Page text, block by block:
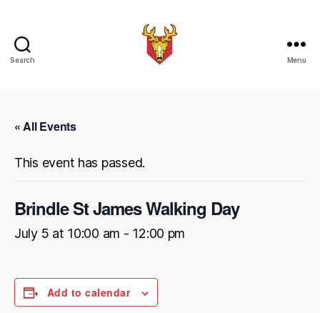
Search Menu
« All Events
This event has passed.
Brindle St James Walking Day
July 5 at 10:00 am - 12:00 pm
Add to calendar